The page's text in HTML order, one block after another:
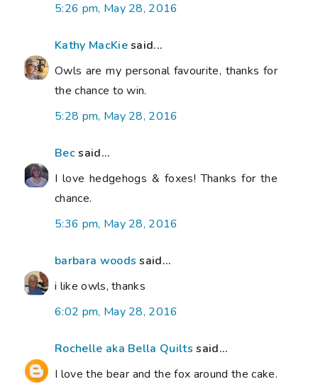
5:26 pm, May 28, 2016
Kathy MacKiesaid...
Owls are my personal favourite, thanks for
the chance to win.
5:28 pm, May 28, 2016
Becsaid...
I love hedgehogs & foxes! Thanks for the
chance.
5:36 pm, May 28, 2016
barbara woods said...
i like owls, thanks
6:02 pm, May 28, 2016
Rochelle aka Bella Quilts said...
I love the bear and the fox around the cake.